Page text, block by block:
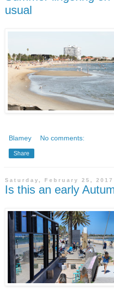
usual
Blamey No comments:
Share
Saturday, February 25, 2017
Is this an early